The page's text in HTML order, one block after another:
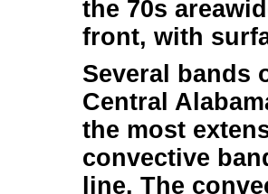
the 70s
front, with
Several bands
Central
the most
convective
line. The